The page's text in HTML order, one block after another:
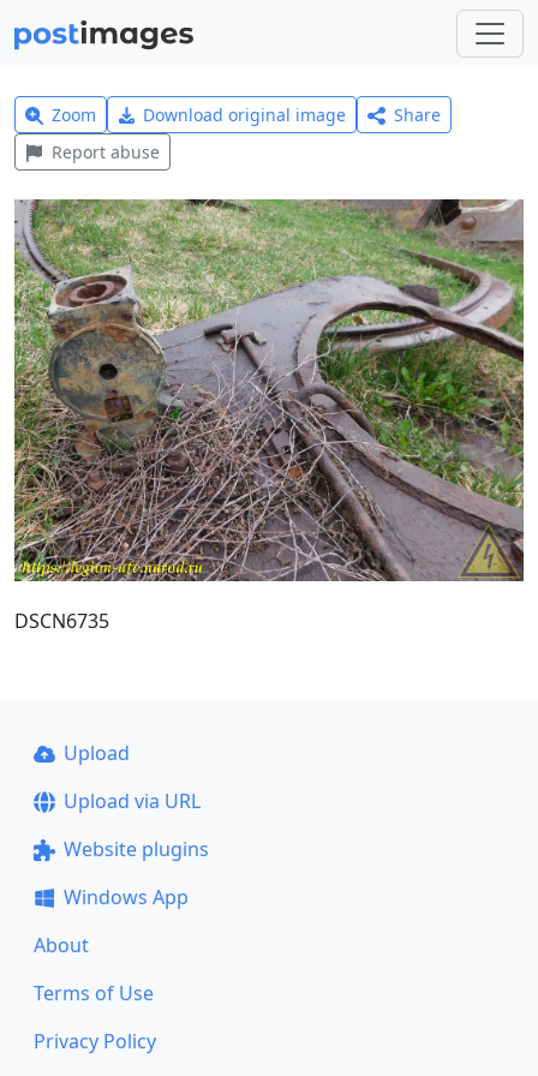
Zoom Download original image
Share
Report abuse
DSCN6735
Upload
Upload via URL
Website plugins
Windows App
About
Terms of Use
Privacy Policy